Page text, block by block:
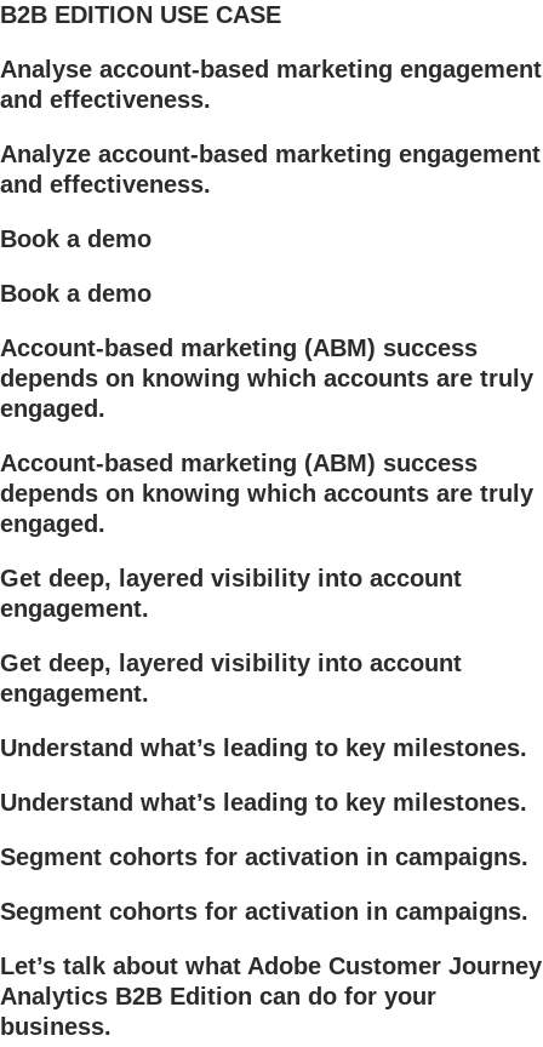
B2B EDITION USE CASE
Analyse account-based marketing engagement
and effectiveness.
Analyze account-based marketing engagement
and effectiveness.
Book a demo
Book a demo
Account-based marketing (ABM) success
depends on knowing which accounts are truly
engaged.
Account-based marketing (ABM) success
depends on knowing which accounts are truly
engaged.
Get deep, layered visibility into account
engagement.
Get deep, layered visibility into account
engagement.
Understand what’s leading to key milestones.
Understand what’s leading to key milestones.
Segment cohorts for activation in campaigns.
Segment cohorts for activation in campaigns.
Let’s talk about what Adobe Customer Journey
Analytics B2B Edition can do for your
business.